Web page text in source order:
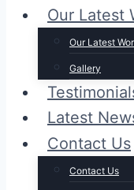
Our Latest
Our Latest
Gallery
Latest
Contact Us
Contact Us